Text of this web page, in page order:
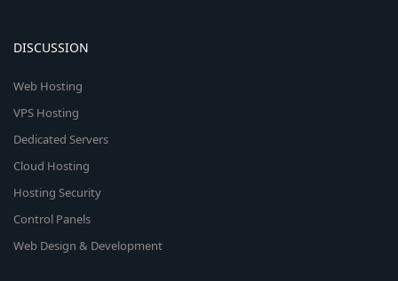
DISCUSSION
Web Hosting
VPS Hosting
Dedicated Servers
Cloud Hosting
Hosting Security
Control Panels
Web Design & Development